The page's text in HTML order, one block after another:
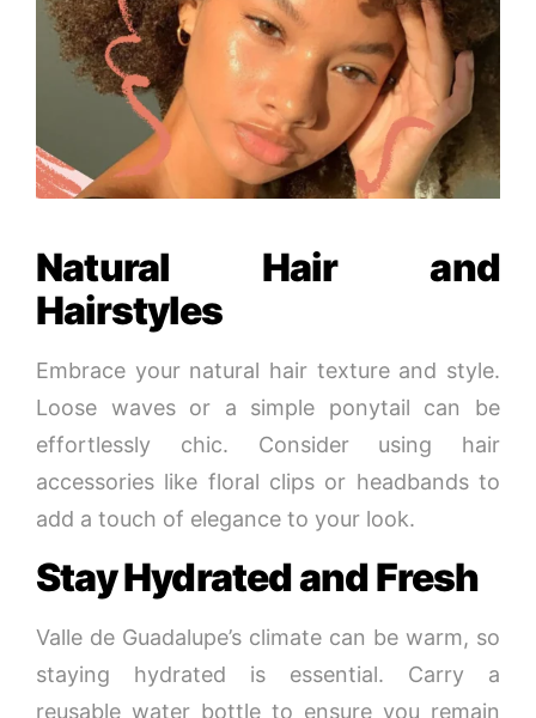
Natural Hair and
Hairstyles
Embrace your natural hair texture and style.
Loose waves or a simple ponytail can be
effortlessly chic. Consider using hair
accessories like floral clips or headbands to
add a touch of elegance to your look.
Stay Hydrated and Fresh
Valle de Guadalupe’s climate can be warm, so
staying hydrated is essential. Carry a
reusable water bottle to ensure you remain